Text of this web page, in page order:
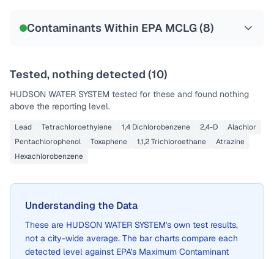
Contaminants Within EPA MCLG (8)
Tested, nothing detected (10)
HUDSON WATER SYSTEM tested for these and found nothing
above the reporting level.
Lead Tetrachloroethylene 1,4 Dichlorobenzene 2,4-D
Alachlor
Pentachlorophenol
Toxaphene 1,1,2 Trichloroethane
Atrazine
Hexachlorobenzene
Understanding the Data
These are HUDSON WATER SYSTEM's own test results,
not a city-wide average. The bar charts compare each
detected level against EPA's Maximum Contaminant